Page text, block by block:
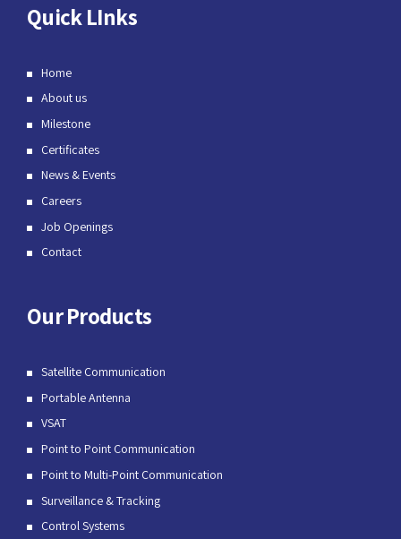
Quick LInks
Home
About us
Milestone
Certificates
News & Events
Careers
Job Openings
Contact
Our Products
Satellite Communication
Portable Antenna
VSAT
Point to Point Communication
Point to Multi-Point Communication
Surveillance & Tracking
Control Systems